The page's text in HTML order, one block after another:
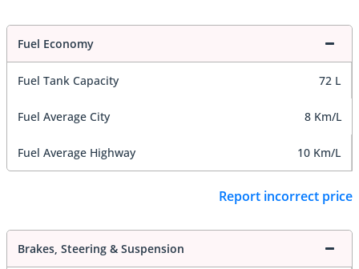
Fuel Economy
Fuel Tank Capacity 72 L
Fuel Average City 8 Km/L
Fuel Average Highway 10 Km/L
Report incorrect price
Brakes, Steering & Suspension